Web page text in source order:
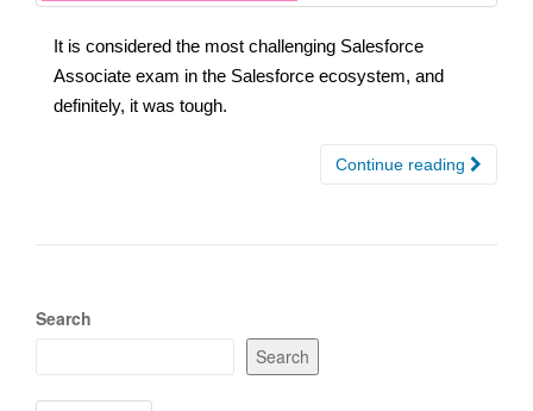
It is considered the most challenging Salesforce
Associate exam in the Salesforce ecosystem, and
definitely, it was tough.
Continue reading
Search
Search